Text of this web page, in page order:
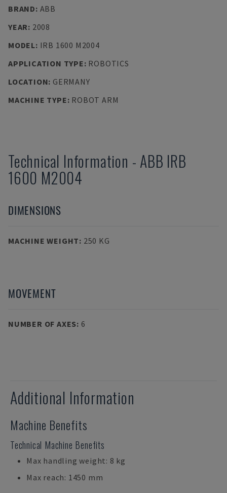
BRAND: ABB
YEAR: 2008
MODEL: IRB 1600 M2004
APPLICATION TYPE: ROBOTICS
LOCATION: GERMANY
MACHINE TYPE: ROBOT ARM
Technical Information - ABB IRB
1600 M2004
DIMENSIONS
MACHINE WEIGHT: 250 KG
MOVEMENT
NUMBER OF AXES: 6
Additional Information
Machine Benefits
Technical Machine Benefits
Max handling weight: 8 kg
Max reach: 1450 mm